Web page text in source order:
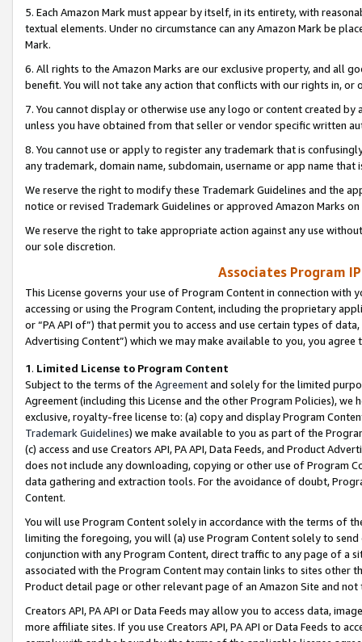
5. Each Amazon Mark must appear by itself, in its entirety, with
textual elements. Under no circumstance can any Amazon Mark be
Mark.
6. All rights to the Amazon Marks are our exclusive property, and all
benefit. You will not take any action that conflicts with our rights in, or
7. You cannot display or otherwise use any logo or content created
unless you have obtained from that seller or vendor specific written
8. You cannot use or apply to register any trademark that is
any trademark, domain name, subdomain, username or app name
We reserve the right to modify these Trademark Guidelines and the
notice or revised Trademark Guidelines or approved Amazon Marks
We reserve the right to take appropriate action against any use
our sole discretion.
Associates Program
This License governs your use of Program Content in connection
accessing or using the Program Content, including the proprietary
or “PA API of”) that permit you to access and use certain types of
Advertising Content”) which we may make available to you, you agree
1. Limited License to Program Content
Subject to the terms of the Agreementand solely for the limited
Agreement (including this License and the other Program Policies),
exclusive, royalty-free license to: (a) copy and display Program
Trademark Guidelines) we make available to you as part of the
(c) access and use Creators API, PA API, Data Feeds, and Product
does not include any downloading, copying or other use of Program
data gathering and extraction tools. For the avoidance of doubt,
Content.
You will use Program Content solely in accordance with the terms of
limiting the foregoing, you will (a) use Program Content solely to
conjunction with any Program Content, direct traffic to any page of a
associated with the Program Content may contain links to sites other
Product detail page or other relevant page of an Amazon Site and not
Creators API, PA API or Data Feeds may allow you to access data,
more affiliate sites. If you use Creators API, PA API or Data Feeds to